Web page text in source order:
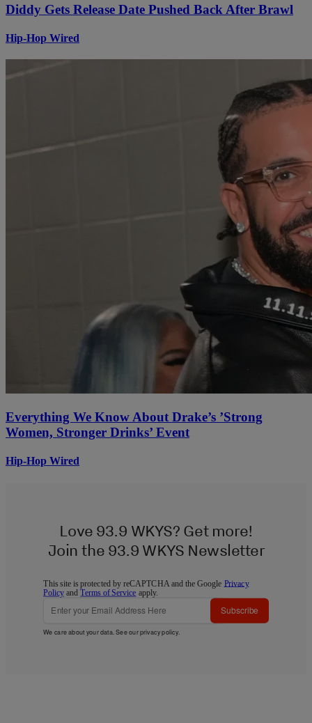
Diddy Gets Release Date Pushed Back After Brawl
Hip-Hop Wired
Everything We Know About Drake’s ’Strong
Women, Stronger Drinks’ Event
Hip-Hop Wired
Love 93.9 WKYS? Get more!
Join the 93.9 WKYS Newsletter
This site is protected by reCAPTCHA and the Google Privacy
Policy andTerms of Service apply.
Subscribe
We care about your data. See ourprivacy policy.